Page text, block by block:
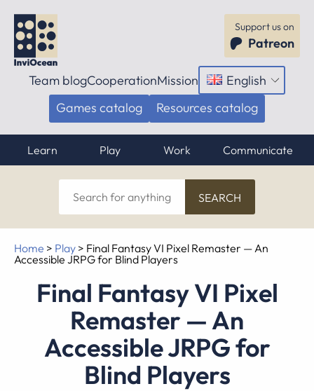
Support us on
Patreon
Team blogCooperationMission English
Open
menu
Games catalog Resources catalog
Learn Play Work Communicate
Search
for
anything
Home > Play > Final Fantasy VI Pixel Remaster — An
Accessible JRPG for Blind Players
Final Fantasy VI Pixel
Remaster — An
Accessible JRPG for
Blind Players